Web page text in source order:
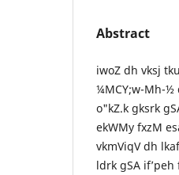
Abstract
iwoZ dh vksj
¼MCY;w-Mh-½
o"kZ.k gksrk
ekWMy fxzM
vkmViqV dh
ldrk gSA if’peh